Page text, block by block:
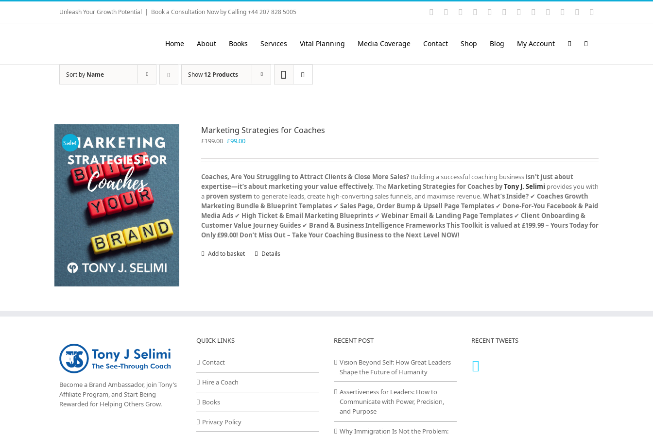
Skip
content
Unleash Your Growth Potential | Book a Consultation Now by Calling +44 207 828 5005 Instagram
YouTubeFacebook LinkedIn
Rss VimeoSkype PayPalSoundCloud
Email
Home About Books Services Vital Planning Media Coverage Contact Shop Blog My Account
Sort by Name Show12 Products
Sale!
Marketing Strategies for Coaches
£199.00 Original
was:
£99.00Current
is:
Coaches, Are You Struggling to Attract Clients & Close More Sales? Building a successful coaching business isn't just about
expertise—it’s about marketing your value effectively. The Marketing Strategies for Coaches byTony J. Selimi provides you with
a proven system to generate leads, create high-converting sales funnels, and maximise revenue.What’s Inside? ✔Coaches Growth
Marketing Bundle & Blueprint Templates ✔Sales Page, Order Bump & Upsell Page Templates ✔ Done-For-You Facebook & Paid
Media Ads ✔ High Ticket & Email Marketing Blueprints ✔Webinar Email & Landing Page Templates ✔Client Onboarding &
Customer Value Journey Guides ✔ Brand & Business Intelligence FrameworksThis Toolkit is valued at £199.99 – Yours Today for
Only £99.00! Don’t Miss Out – Take Your Coaching Business to the Next Level NOW!
Add to basket Details
Become a Brand Ambassador, join Tony’s
Affiliate Program, and Start Being
Rewarded for Helping Others Grow.
QUICK LINKS
Contact
Hire a Coach
Books
Privacy Policy
RECENT POST
Vision Beyond Self: How Great Leaders
Shape the Future of Humanity
Assertiveness for Leaders: How to
Communicate with Power, Precision,
and Purpose
Why Immigration Is Not the Problem:
RECENT TWEETS